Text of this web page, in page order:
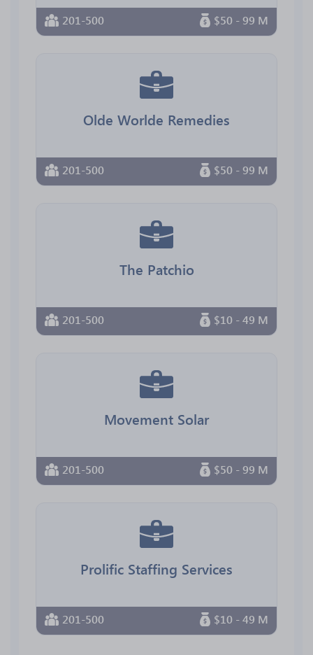
201-500 $50 - 99 M
Olde Worlde Remedies
201-500 $50 - 99 M
The Patchio
201-500 $10 - 49 M
Movement Solar
201-500 $50 - 99 M
Prolific Staffing Services
201-500 $10 - 49 M